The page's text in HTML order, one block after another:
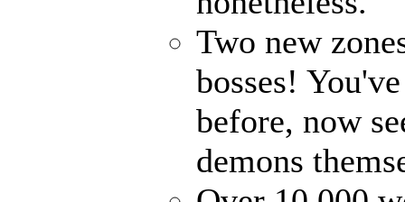
Two new
bosses!
before, now
demons